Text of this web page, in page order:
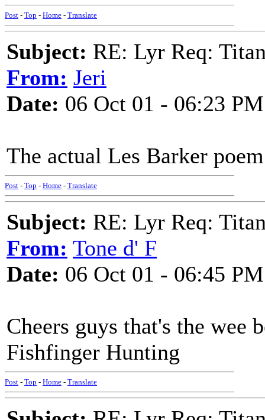
Post - Top - Home - Translate
Subject: RE: Lyr Req:
From: Jeri
Date: 06 Oct 01 - 06:23 PM
The actual Les Barker
Post - Top - Home - Translate
Subject: RE: Lyr Req:
From: Tone d' F
Date: 06 Oct 01 - 06:45 PM
Cheers guys that's the wee
Fishfinger Hunting
Post - Top - Home - Translate